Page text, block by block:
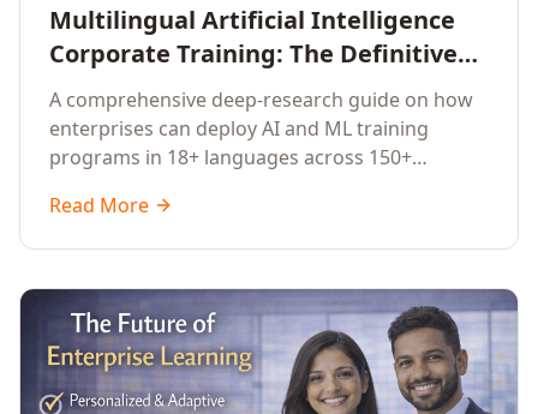
Multilingual Artificial Intelligence
Corporate Training: The Definitive
Guide to AI Enterprise Learning
Across Languages, Regions, and
Industries (2026)
A comprehensive deep-research guide on how
enterprises can deploy AI and ML training
programs in 18+ languages across 150+
language-specific considerations, industry
applications, comparison tables, and
leaders.
Read More